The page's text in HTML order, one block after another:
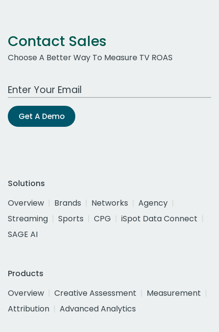
Contact Sales
Choose A Better Way To Measure TV ROAS
Work Email Address
Get A Demo
Solutions
Overview
Brands Networks
Agency
Streaming
Sports CPG
iSpot Data Connect
SAGE AI
Products
Overview
Creative Assessment
Measurement
Attribution
Advanced Analytics